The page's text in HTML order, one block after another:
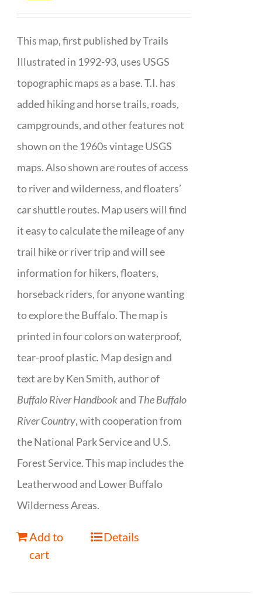
This map, first published by Trails
Illustrated in 1992-93, uses USGS
topographic maps as a base. T.I. has
added hiking and horse trails, roads,
campgrounds, and other features not
shown on the 1960s vintage USGS
maps. Also shown are routes of access
to river and wilderness, and floaters’
car shuttle routes. Map users will find
it easy to calculate the mileage of any
trail hike or river trip and will see
information for hikers, floaters,
horseback riders, for anyone wanting
to explore the Buffalo. The map is
printed in four colors on waterproof,
tear-proof plastic. Map design and
text are by Ken Smith, author of
Buffalo River Handbookand The Buffalo
River Country, with cooperation from
the National Park Service and U.S.
Forest Service. This map includes the
Leatherwood and Lower Buffalo
Wilderness Areas.
Add to
cart
Details